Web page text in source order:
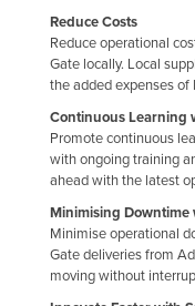
Liechtenstein
Lithuania
Luxembourg
Macedonia
Madagascar
Malaysia
Maldives
Mali
Reduce Costs
Reduce operational
Gate locally. Local
the added expenses of
Continuous Learning
Promote continuous
with ongoing training
ahead with the latest
Minimising Downtime
Minimise operational
Gate deliveries from
moving without